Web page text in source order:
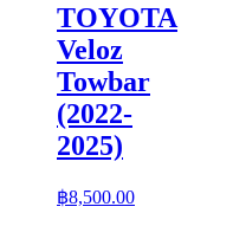
TOYOTA
Veloz
Towbar
(2022-
2025)
฿8,500.00